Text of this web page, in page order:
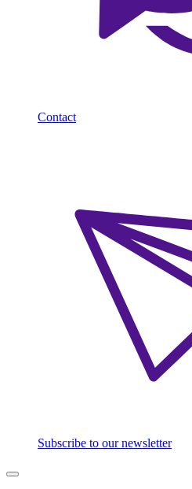
Contact
Subscribe to our newsletter